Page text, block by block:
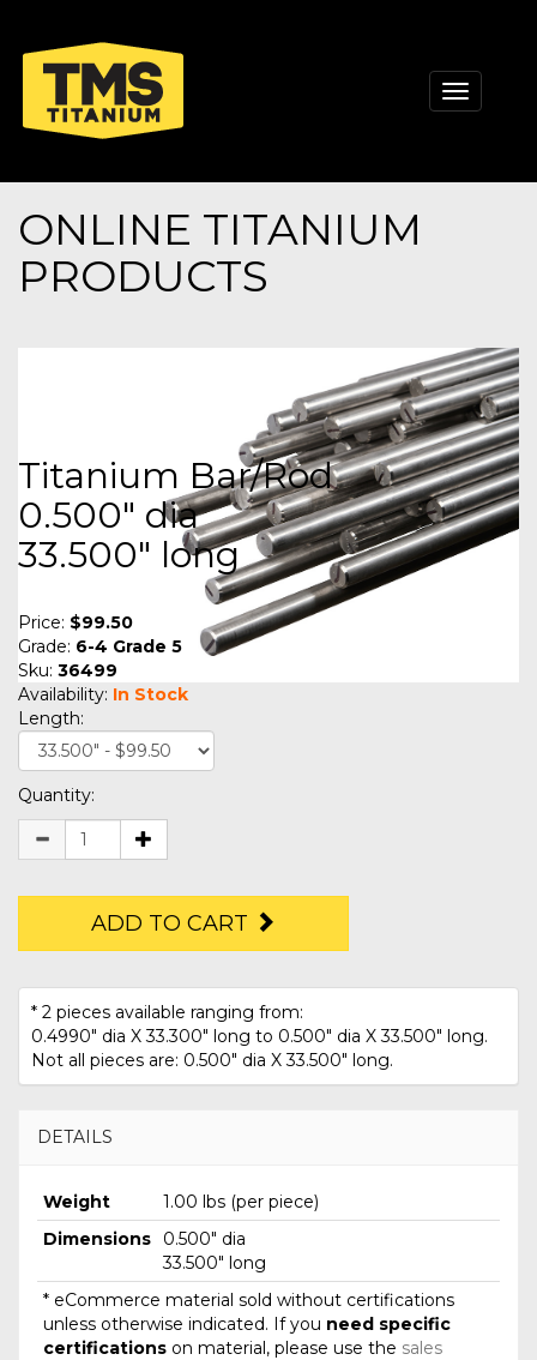
Toggle
ONLINE TITANIUM
PRODUCTS
Titanium Bar/Rod
0.500" dia
33.500" long
Price: $99.50
Grade: 6-4 Grade 5
Sku: 36499
Availability: In Stock
Length:
Quantity:
ADD TO CART
* 2 pieces available ranging from:
0.4990" dia X 33.300" long to 0.500" dia X 33.500" long.
Not all pieces are: 0.500" dia X 33.500" long.
DETAILS
Weight
1.00 lbs (per piece)
Dimensions
0.500" dia
33.500" long
* eCommerce material sold without certifications
unless otherwise indicated. If you need specific
certifications on material, please use the sales